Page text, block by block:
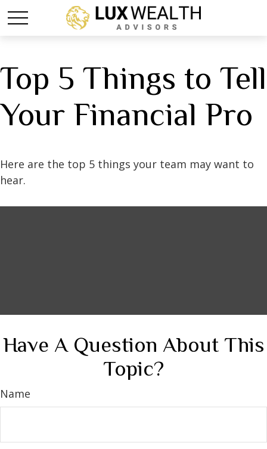
Top 5 Things to Tell
Your Financial Pro
Here are the top 5 things your team may want to
hear.
Have A Question About This
Topic?
Name